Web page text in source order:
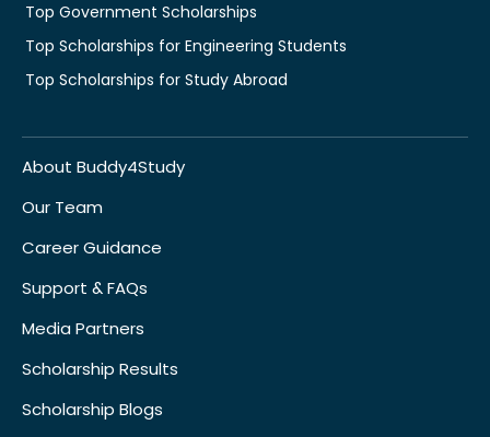
Top Government Scholarships
Top Scholarships for Engineering Students
Top Scholarships for Study Abroad
About Buddy4Study
Our Team
Career Guidance
Support & FAQs
Media Partners
Scholarship Results
Scholarship Blogs